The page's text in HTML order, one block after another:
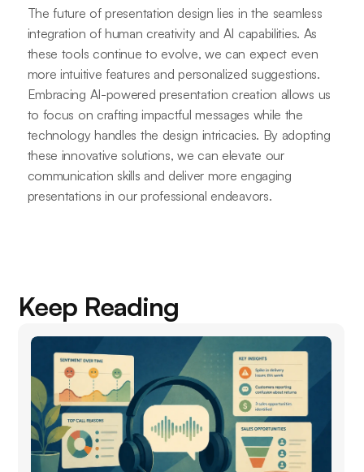
The future of presentation design lies in the seamless
integration of human creativity and AI capabilities. As
these tools continue to evolve, we can expect even
more intuitive features and personalized suggestions.
Embracing AI-powered presentation creation allows us
to focus on crafting impactful messages while the
technology handles the design intricacies. By adopting
these innovative solutions, we can elevate our
communication skills and deliver more engaging
presentations in our professional endeavors.
Keep Reading